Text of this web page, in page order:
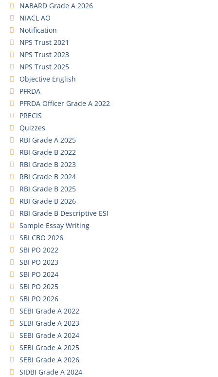
NABARD Grade A 2026
NIACL AO
Notification
NPS Trust 2021
NPS Trust 2023
NPS Trust 2025
Objective English
PFRDA
PFRDA Officer Grade A 2022
PRECIS
Quizzes
RBI Grade A 2025
RBI Grade B 2022
RBI Grade B 2023
RBI Grade B 2024
RBI Grade B 2025
RBI Grade B 2026
RBI Grade B Descriptive ESI
Sample Essay Writing
SBI CBO 2026
SBI PO 2022
SBI PO 2023
SBI PO 2024
SBI PO 2025
SBI PO 2026
SEBI Grade A 2022
SEBI Grade A 2023
SEBI Grade A 2024
SEBI Grade A 2025
SEBI Grade A 2026
SIDBI Grade A 2024